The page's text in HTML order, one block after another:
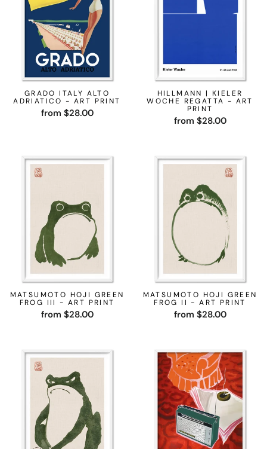
GRADO ITALY ALTO
ADRIATICO - ART PRINT
from $28.00
HILLMANN | KIELER
WOCHE REGATTA - ART
PRINT
from $28.00
MATSUMOTO HOJI GREEN
FROG III - ART PRINT
from $28.00
MATSUMOTO HOJI GREEN
FROG II - ART PRINT
from $28.00